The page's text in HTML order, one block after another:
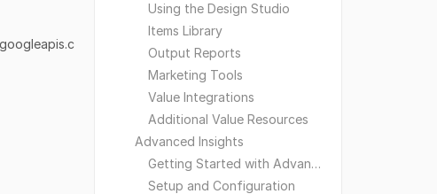
Using the Design Studio
Items Library
Output Reports
Marketing Tools
Value Integrations
Additional Value Resources
Advanced Insights
Getting Started with Advanced Insights
Setup and Configuration